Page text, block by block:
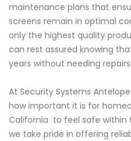
maintenance plans that
screens remain in optimal
only the highest quality
can rest assured knowing
years without needing
At Security Systems
how important it is for
California to feel safe within
we take pride in offering